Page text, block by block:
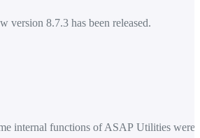
version 8.7.3 has been released.
internal functions of ASAP Utilities were